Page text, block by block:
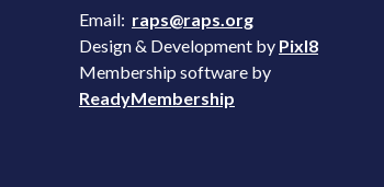
Email: raps@raps.org
Design & Development by Pixl8
Membership software by
ReadyMembership